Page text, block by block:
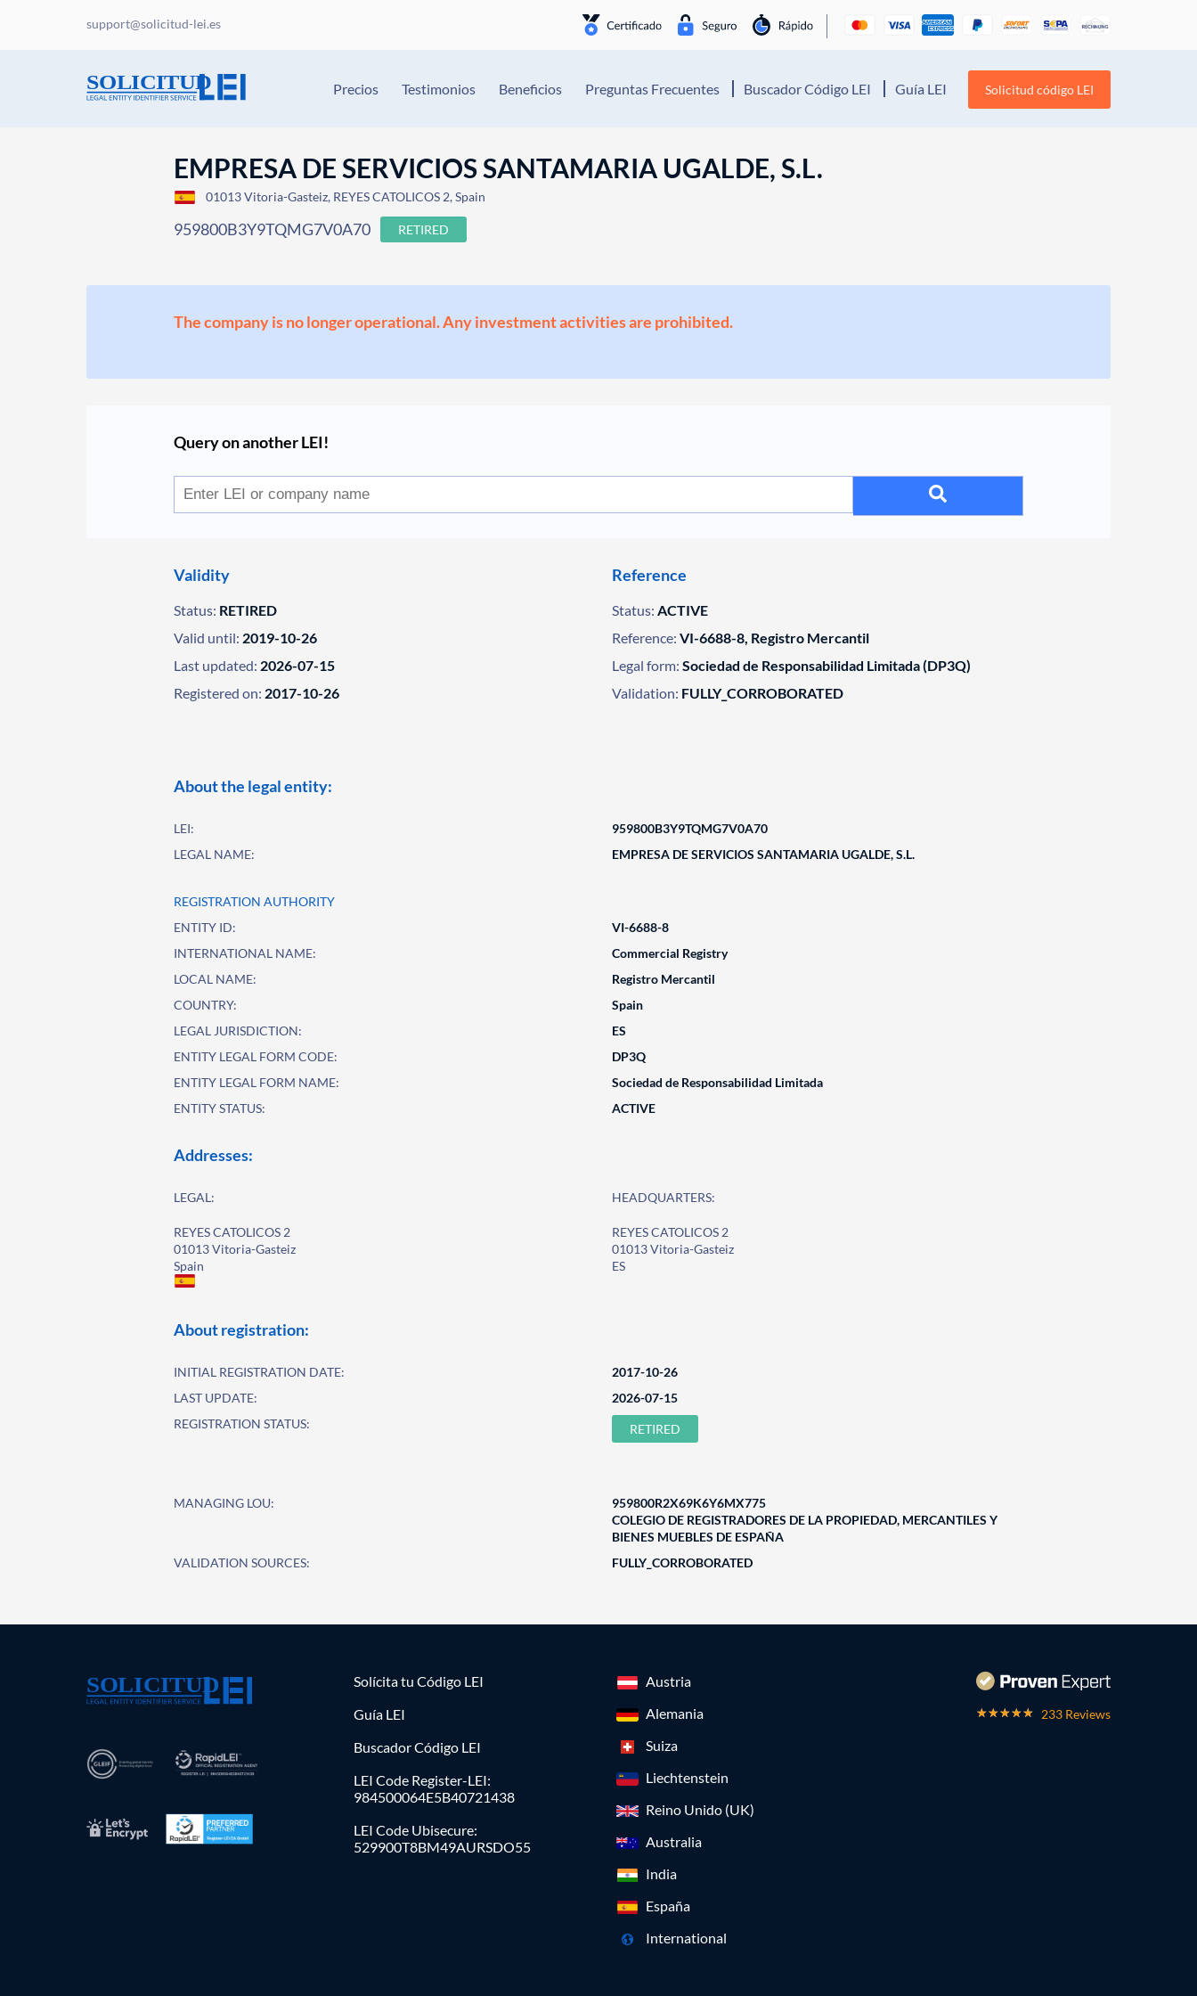
support@solicitud-lei.es
Precios Testimonios Beneficios Preguntas Frecuentes Buscador Código LEI Guía LEI Solicitud código LEI
EMPRESA DE SERVICIOS SANTAMARIA UGALDE, S.L.
01013 Vitoria-Gasteiz, REYES CATOLICOS 2, Spain
959800B3Y9TQMG7V0A70 RETIRED
The company is no longer operational. Any investment activities are prohibited.
Query on another LEI!
Validity
Status: RETIRED
Valid until: 2019-10-26
Last updated: 2026-07-15
Registered on: 2017-10-26
Reference
Status: ACTIVE
Reference: VI-6688-8, Registro Mercantil
Legal form: Sociedad de Responsabilidad Limitada (DP3Q)
Validation: FULLY_CORROBORATED
About the legal entity:
LEI:
959800B3Y9TQMG7V0A70
LEGAL NAME:
EMPRESA DE SERVICIOS SANTAMARIA UGALDE, S.L.
REGISTRATION AUTHORITY
ENTITY ID:
VI-6688-8
INTERNATIONAL NAME:
Commercial Registry
LOCAL NAME:
Registro Mercantil
COUNTRY:
Spain
LEGAL JURISDICTION:
ES
ENTITY LEGAL FORM CODE:
DP3Q
ENTITY LEGAL FORM NAME:
Sociedad de Responsabilidad Limitada
ENTITY STATUS:
ACTIVE
Addresses:
LEGAL:
REYES CATOLICOS 2
01013 Vitoria-Gasteiz
Spain
HEADQUARTERS:
REYES CATOLICOS 2
01013 Vitoria-Gasteiz
ES
About registration:
INITIAL REGISTRATION DATE:
2017-10-26
LAST UPDATE:
2026-07-15
REGISTRATION STATUS:
RETIRED
MANAGING LOU:
959800R2X69K6Y6MX775
COLEGIO DE REGISTRADORES DE LA PROPIEDAD, MERCANTILES Y
BIENES MUEBLES DE ESPAÑA
VALIDATION SOURCES:
FULLY_CORROBORATED
Solícita tu Código LEI
Guía LEI
Buscador Código LEI
LEI Code Register-LEI:
984500064E5B40721438
LEI Code Ubisecure:
529900T8BM49AURSDO55
Austria
Alemania
Suiza
Liechtenstein
Reino Unido (UK)
Australia
India
España
International
233 Reviews